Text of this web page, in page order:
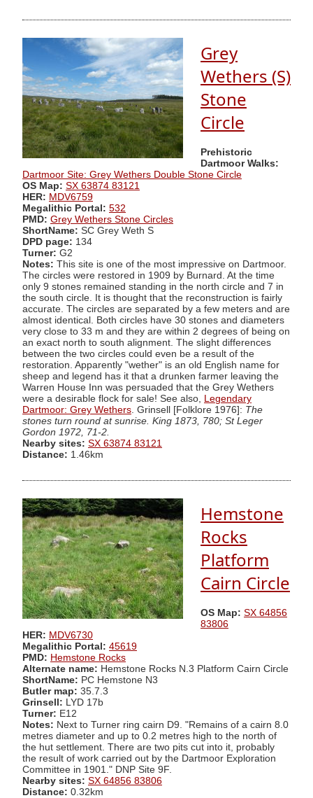
Grey
Wethers (S)
Stone
Circle
Prehistoric
Dartmoor Walks:
Dartmoor Site: Grey Wethers Double Stone Circle
OS Map: SX 63874 83121
HER: MDV6759
Megalithic Portal: 532
PMD: Grey Wethers Stone Circles
ShortName: SC Grey Weth S
DPD page: 134
Turner: G2
Notes: This site is one of the most impressive on Dartmoor.
The circles were restored in 1909 by Burnard. At the time
only 9 stones remained standing in the north circle and 7 in
the south circle. It is thought that the reconstruction is fairly
accurate. The circles are separated by a few meters and are
almost identical. Both circles have 30 stones and diameters
very close to 33 m and they are within 2 degrees of being on
an exact north to south alignment. The slight differences
between the two circles could even be a result of the
restoration. Apparently "wether" is an old English name for
sheep and legend has it that a drunken farmer leaving the
Warren House Inn was persuaded that the Grey Wethers
were a desirable flock for sale! See also, Legendary
Dartmoor: Grey Wethers . Grinsell [Folklore 1976]: The
stones turn round at sunrise. King 1873, 780; St Leger
Gordon 1972, 71-2.
Nearby sites: SX 63874 83121
Distance: 1.46km
Hemstone
Rocks
Platform
Cairn Circle
OS Map: SX 64856
83806
HER: MDV6730
Megalithic Portal: 45619
PMD: Hemstone Rocks
Alternate name: Hemstone Rocks N.3 Platform Cairn Circle
ShortName: PC Hemstone N3
Butler map: 35.7.3
Grinsell: LYD 17b
Turner: E12
Notes: Next to Turner ring cairn D9. "Remains of a cairn 8.0
metres diameter and up to 0.2 metres high to the north of
the hut settlement. There are two pits cut into it, probably
the result of work carried out by the Dartmoor Exploration
Committee in 1901." DNP Site 9F.
Nearby sites: SX 64856 83806
Distance: 0.32km